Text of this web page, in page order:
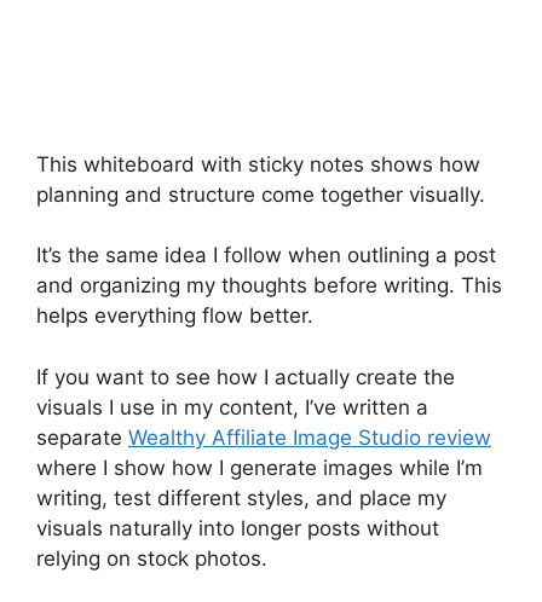
This whiteboard with sticky notes shows how
planning and structure come together visually.
It’s the same idea I follow when outlining a post
and organizing my thoughts before writing. This
helps everything flow better.
If you want to see how I actually create the
visuals I use in my content, I’ve written a
separate Wealthy Affiliate Image Studio review
where I show how I generate images while I’m
writing, test different styles, and place my
visuals naturally into longer posts without
relying on stock photos.